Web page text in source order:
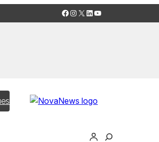
Facebook
Instagram
X LinkedIn
YouTube